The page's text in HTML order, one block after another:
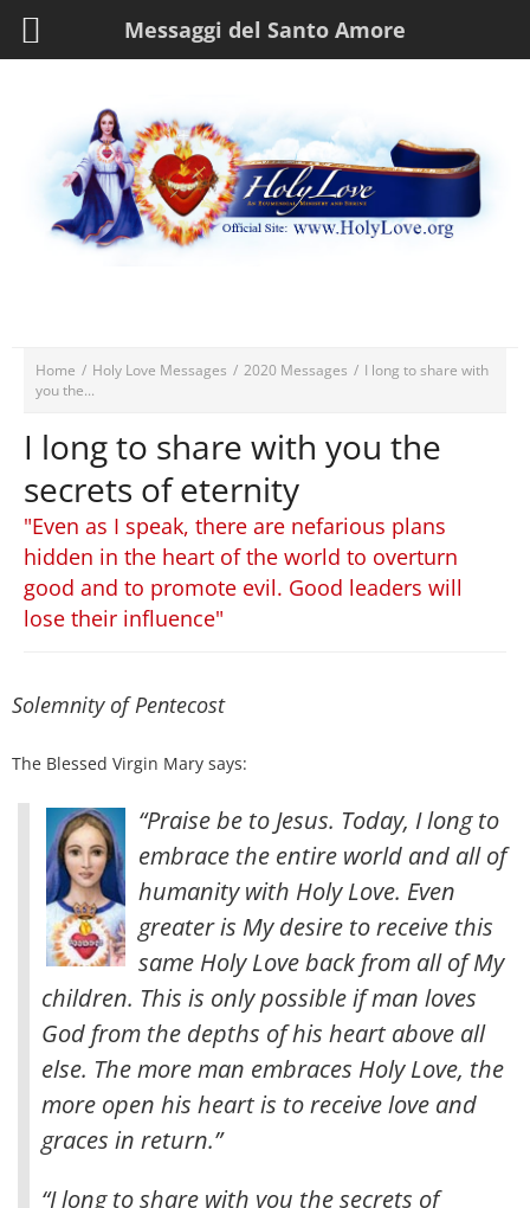
Home / Holy Love Messages / 2020 Messages / I long to share with
you the...
I long to share with you the
secrets of eternity
"Even as I speak, there are nefarious plans
hidden in the heart of the world to overturn
good and to promote evil. Good leaders will
lose their influence"
Solemnity of Pentecost
The Blessed Virgin Mary says:
“Praise be to Jesus. Today, I long to
embrace the entire world and all of
humanity with Holy Love. Even
greater is My desire to receive this
same Holy Love back from all of My
children. This is only possible if man loves
God from the depths of his heart above all
else. The more man embraces Holy Love, the
more open his heart is to receive love and
graces in return.”
“I long to share with you the secrets of
Messaggi del Santo Amore